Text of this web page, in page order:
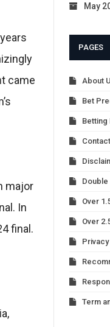
came
major
In
final.
May
PAGES
About
Bet
Betting
Over
Over
Term